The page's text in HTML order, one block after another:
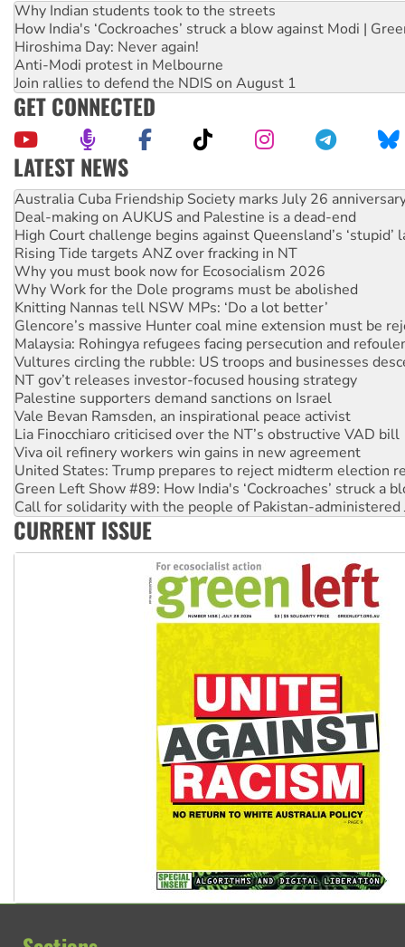
Why Indian students took to the streets
How India's ‘Cockroaches’ struck a blow against Modi |
Hiroshima Day: Never again!
Anti-Modi protest in Melbourne
Join rallies to defend the NDIS on August 1
GET CONNECTED
LATEST NEWS
Deal-making on AUKUS and Palestine is a dead-end
High Court challenge begins against Queensland’s ‘stupid’
Rising Tide targets ANZ over fracking in NT
Why you must book now for Ecosocialism 2026
Why Work for the Dole programs must be abolished
Knitting Nannas tell NSW MPs: ‘Do a lot better’
Glencore’s massive Hunter coal mine extension must be
Malaysia: Rohingya refugees facing persecution and
Vultures circling the rubble: US troops and businesses
NT gov’t releases investor-focused housing strategy
Palestine supporters demand sanctions on Israel
Vale Bevan Ramsden, an inspirational peace activist
Lia Finocchiaro criticised over the NT’s obstructive VAD bill
Viva oil refinery workers win gains in new agreement
United States: Trump prepares to reject midterm election
Green Left Show #89: How India's ‘Cockroaches’ struck a
Call for solidarity with the people of Pakistan-administered
On The Streets: Protect the NDIS protests and Hiroshima
Join student protests to say ‘No’ to Hanson
Australia Cuba Friendship Society marks July 26
CURRENT ISSUE